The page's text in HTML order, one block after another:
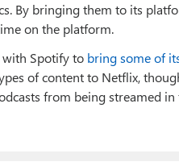
By bringing them to its
on the platform.
with Spotify to bring some of
of content to Netflix,
from being streamed